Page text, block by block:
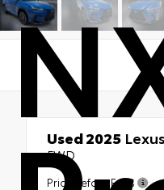
Used 2025
FWD
Price Before Fees